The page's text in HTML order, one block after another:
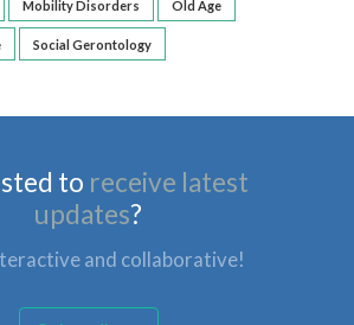
Mobility Disorders Old Age
Social Gerontology
to receive latest
updates?
and collaborative!